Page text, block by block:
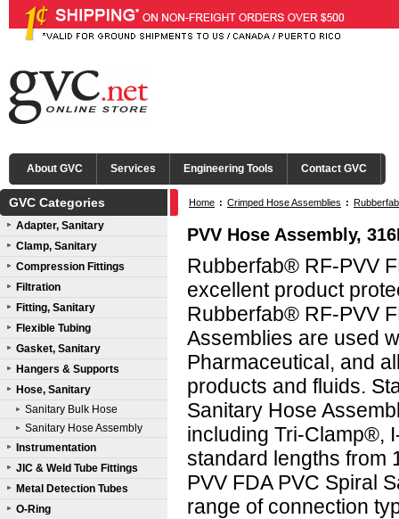
About GVC Services Engineering Tools Contact GVC
GVC Categories
Adapter, Sanitary
Clamp, Sanitary
Compression Fittings
Filtration
Fitting, Sanitary
Flexible Tubing
Gasket, Sanitary
Hangers & Supports
Hose, Sanitary
Sanitary Bulk Hose
Sanitary Hose Assembly
Instrumentation
JIC & Weld Tube Fittings
Metal Detection Tubes
O-Ring
Home : Crimped Hose Assemblies :
PVV Hose Assembly,
Rubberfab® RF-PVV
excellent product
Rubberfab® RF-PVV
Assemblies are used
Pharmaceutical, and
products and fluids.
Sanitary Hose
including Tri-Clamp®,
standard lengths from
PVV FDA PVC Spiral
range of connection